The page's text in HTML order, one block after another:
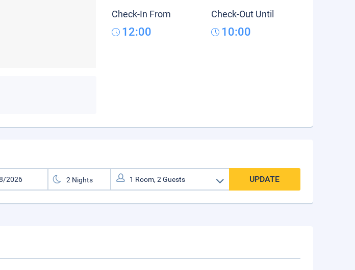
Check-In From
12:00
Check-Out Until
10:00
UPDATE